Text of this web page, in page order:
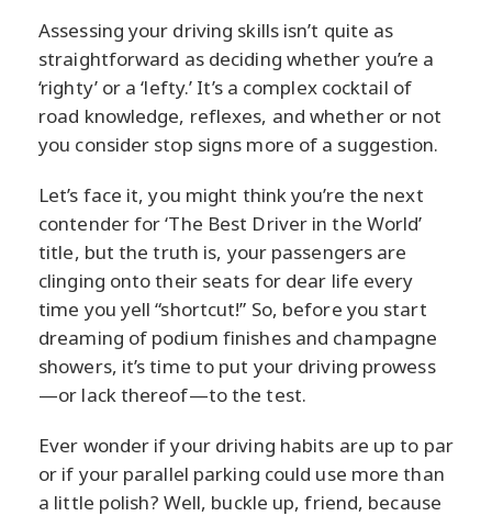
Assessing your driving skills isn’t quite as
straightforward as deciding whether you’re a
‘righty’ or a ‘lefty.’ It’s a complex cocktail of
road knowledge, reflexes, and whether or not
you consider stop signs more of a suggestion.
Let’s face it, you might think you’re the next
contender for ‘The Best Driver in the World’
title, but the truth is, your passengers are
clinging onto their seats for dear life every
time you yell “shortcut!” So, before you start
dreaming of podium finishes and champagne
showers, it’s time to put your driving prowess
—or lack thereof—to the test.
Ever wonder if your driving habits are up to par
or if your parallel parking could use more than
a little polish? Well, buckle up, friend, because